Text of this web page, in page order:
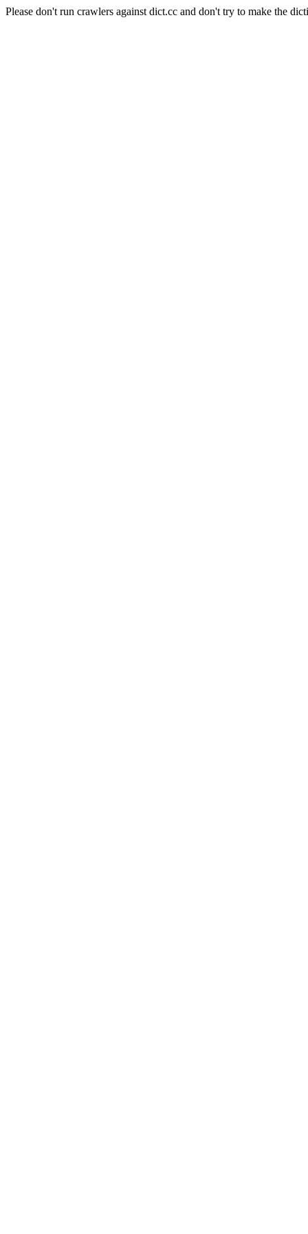
Please don't run crawlers against dict.cc and don't try to make the